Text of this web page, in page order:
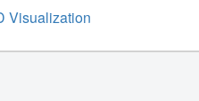
Visualization